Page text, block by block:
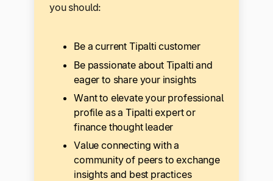
you should:
Be a current Tipalti customer
Be passionate about Tipalti and
eager to share your insights
Want to elevate your professional
profile as a Tipalti expert or
finance thought leader
Value connecting with a
community of peers to exchange
insights and best practices